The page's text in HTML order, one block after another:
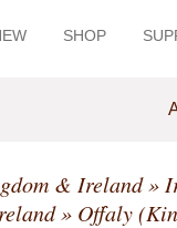
SHOP
& Ireland»
» Offaly